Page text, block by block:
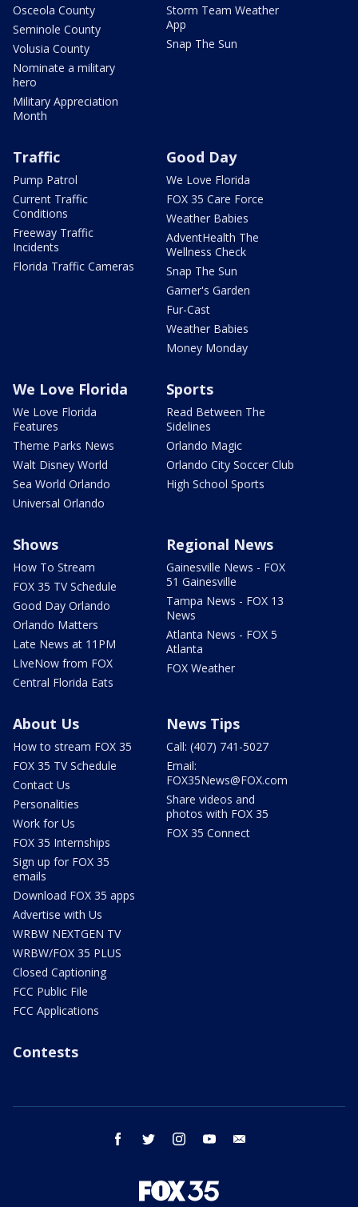
Osceola County
Seminole County
Volusia County
Nominate a military
hero
Military Appreciation
Month
Storm Team Weather
App
Snap The Sun
Traffic
Pump Patrol
Current Traffic
Conditions
Freeway Traffic
Incidents
Florida Traffic Cameras
Good Day
We Love Florida
FOX 35 Care Force
Weather Babies
AdventHealth The
Wellness Check
Snap The Sun
Garner's Garden
Fur-Cast
Weather Babies
Money Monday
We Love Florida
We Love Florida
Features
Theme Parks News
Walt Disney World
Sea World Orlando
Universal Orlando
Sports
Read Between The
Sidelines
Orlando Magic
Orlando City Soccer Club
High School Sports
Shows
How To Stream
FOX 35 TV Schedule
Good Day Orlando
Orlando Matters
Late News at 11PM
LIveNow from FOX
Central Florida Eats
Regional News
Gainesville News - FOX
51 Gainesville
Tampa News - FOX 13
News
Atlanta News - FOX 5
Atlanta
FOX Weather
About Us
How to stream FOX 35
FOX 35 TV Schedule
Contact Us
Personalities
Work for Us
FOX 35 Internships
Sign up for FOX 35
emails
Download FOX 35 apps
Advertise with Us
WRBW NEXTGEN TV
WRBW/FOX 35 PLUS
Closed Captioning
FCC Public File
FCC Applications
News Tips
Call: (407) 741-5027
Email:
FOX35News@FOX.com
Share videos and
photos with FOX 35
FOX 35 Connect
Contests
facebook twitter instagram youtube